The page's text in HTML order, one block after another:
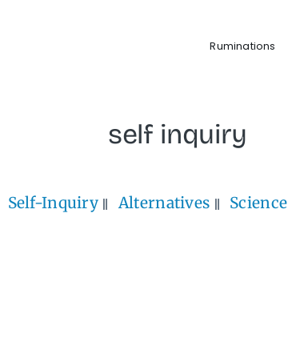
Ruminations
self inquiry
Self-Inquiry Alternatives Science